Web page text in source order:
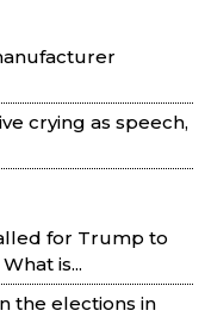
crying as speech,
for Trump to
is...
the elections in